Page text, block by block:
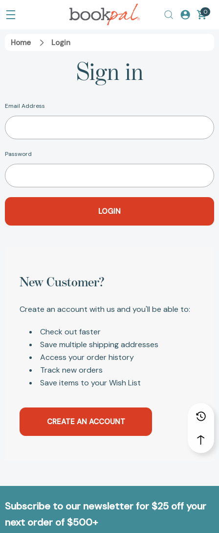
0
Home Login
Sign in
Email Address
Password
New Customer?
Create an account with us and you'll be able to:
Check out faster
Save multiple shipping addresses
Access your order history
Track new orders
Save items to your Wish List
CREATE AN ACCOUNT
Subscribe to our newsletter for $25 off your
next order of $500+